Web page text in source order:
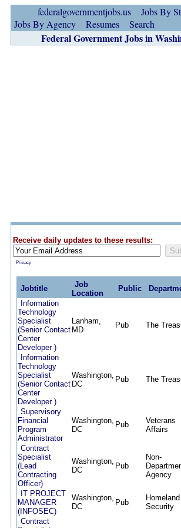
federalgovernmentjobs.us Jobs By
Jobs By Agency
Resumes Search
Federal Government Jobs in
Receive daily updates to these results:
Privacy
Jobtitle
Job
Location
Public
Information
Technology
Specialist
(Senior Contact
Center
Developer )
Lanham,
MD
Pub The
Information
Technology
Specialist
(Senior Contact
Center
Developer )
Washington,
DC
Pub The
Supervisory
Financial
Program
Administrator
Washington,
DC
Pub
Veterans
Affairs
Contract
Specialist
(Lead
Contracting
Officer)
Washington,
DC
Pub
Non-
Agency
IT PROJECT
MANAGER
(INFOSEC)
Washington,
DC
Pub
Homeland
Security
Contract